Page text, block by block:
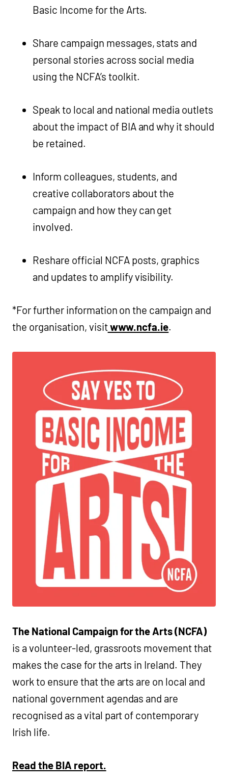
Basic Income for the Arts.
Share campaign messages, stats and
personal stories across social media
using the NCFA’s toolkit.
Speak to local and national media outlets
about the impact of BIA and why it should
be retained.
Inform colleagues, students, and
creative collaborators about the
campaign and how they can get
involved.
Reshare official NCFA posts, graphics
and updates to amplify visibility.
*For further information on the campaign and
the organisation, visitwww.ncfa.ie.
The National Campaign for the Arts (NCFA)
is a volunteer-led, grassroots movement that
makes the case for the arts in Ireland. They
work to ensure that the arts are on local and
national government agendas and are
recognised as a vital part of contemporary
Irish life.
Read the BIA report.